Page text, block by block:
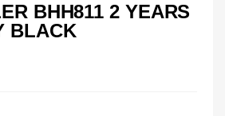
BHH811 2 YEARS
BLACK